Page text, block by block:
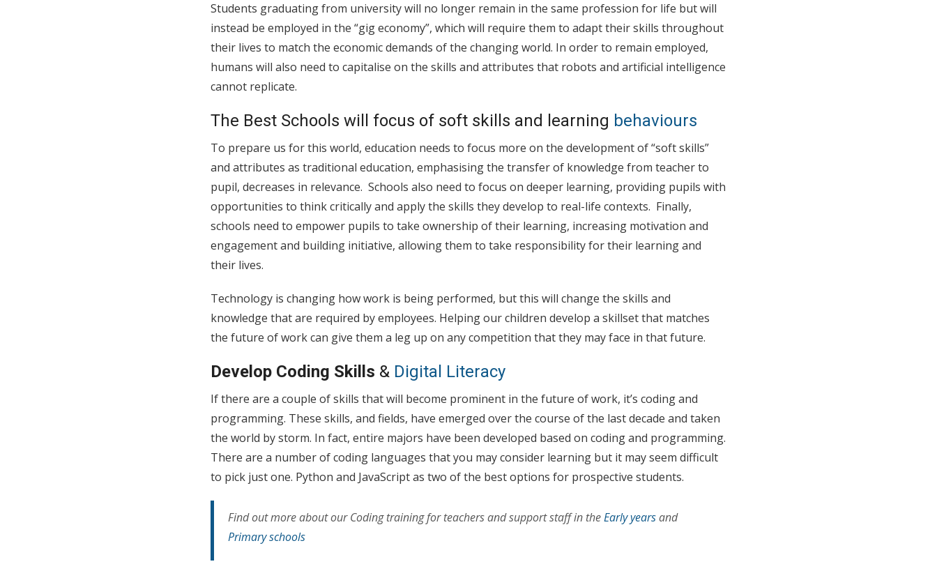
Students graduating from university will no longer remain in the same profession for life but will
instead be employed in the “gig economy”, which will require them to adapt their skills throughout
their lives to match the economic demands of the changing world. In order to remain employed,
humans will also need to capitalise on the skills and attributes that robots and artificial intelligence
cannot replicate.
The Best Schools will focus of soft skills and learning behaviours
To prepare us for this world, education needs to focus more on the development of “soft skills”
and attributes as traditional education, emphasising the transfer of knowledge from teacher to
pupil, decreases in relevance. Schools also need to focus on deeper learning, providing pupils with
opportunities to think critically and apply the skills they develop to real-life contexts. Finally,
schools need to empower pupils to take ownership of their learning, increasing motivation and
engagement and building initiative, allowing them to take responsibility for their learning and
their lives.
Technology is changing how work is being performed, but this will change the skills and
knowledge that are required by employees. Helping our children develop a skillset that matches
the future of work can give them a leg up on any competition that they may face in that future.
Develop Coding Skills & Digital Literacy
If there are a couple of skills that will become prominent in the future of work, it’s coding and
programming. These skills, and fields, have emerged over the course of the last decade and taken
the world by storm. In fact, entire majors have been developed based on coding and programming.
There are a number of coding languages that you may consider learning but it may seem difficult
to pick just one. Python and JavaScript as two of the best options for prospective students.
Find out more about our Coding training for teachers and support staff in theEarly yearsand
Primary schools